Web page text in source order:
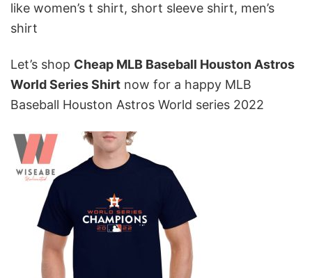
like women’s t shirt, short sleeve shirt, men’s
shirt
Let’s shop Cheap MLB Baseball Houston Astros
World Series Shirt now for a happy MLB
Baseball Houston Astros World series 2022